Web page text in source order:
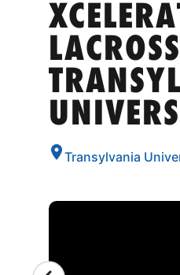
Transylvania
CAMP